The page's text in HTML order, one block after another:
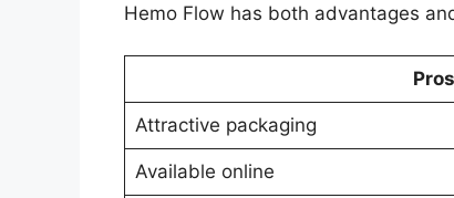
Hemo Flow has both advantages
Pros
Attractive packaging
Available online